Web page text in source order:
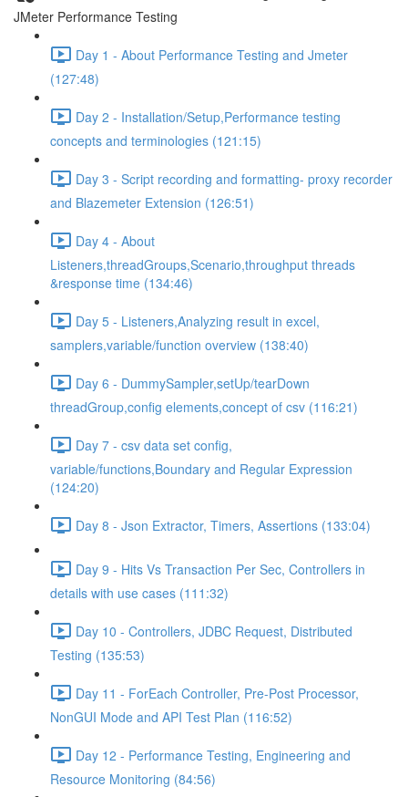
JMeter Performance Testing
Day 1 - About Performance Testing and Jmeter
(127:48)
Day 2 - Installation/Setup,Performance testing
concepts and terminologies (121:15)
Day 3 - Script recording and formatting- proxy recorder
and Blazemeter Extension (126:51)
Day 4 - About
Listeners,threadGroups,Scenario,throughput threads
&response time (134:46)
Day 5 - Listeners,Analyzing result in excel,
samplers,variable/function overview (138:40)
Day 6 - DummySampler,setUp/tearDown
threadGroup,config elements,concept of csv (116:21)
Day 7 - csv data set config,
variable/functions,Boundary and Regular Expression
(124:20)
Day 8 - Json Extractor, Timers, Assertions (133:04)
Day 9 - Hits Vs Transaction Per Sec, Controllers in
details with use cases (111:32)
Day 10 - Controllers, JDBC Request, Distributed
Testing (135:53)
Day 11 - ForEach Controller, Pre-Post Processor,
NonGUI Mode and API Test Plan (116:52)
Day 12 - Performance Testing, Engineering and
Resource Monitoring (84:56)